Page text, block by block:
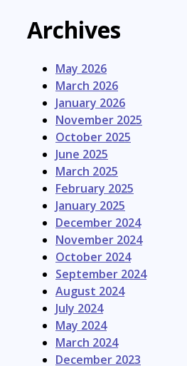
Archives
May 2026
March 2026
January 2026
November 2025
October 2025
June 2025
March 2025
February 2025
January 2025
December 2024
November 2024
October 2024
September 2024
August 2024
July 2024
May 2024
March 2024
December 2023